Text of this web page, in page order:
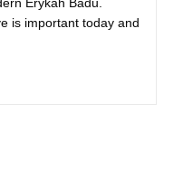
is important today and